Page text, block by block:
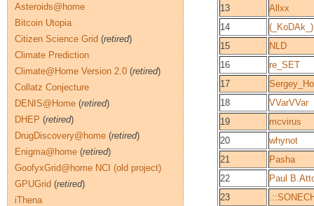
13
Allxx
14
(_KoDAk_)
15
NLD
16
re_SET
17
18
VVarVVar
19
mcvirus
20
whynot
21
Pasha
22
Paul
23
Asteroids@home
Bitcoin Utopia
Citizen Science Grid (retired)
Climate Prediction
Climate@Home Version 2.0 (retired)
Collatz Conjecture
DENIS@Home (retired)
DHEP (retired)
DrugDiscovery@home (retired)
Enigma@home (retired)
GoofyxGrid@home NCI (old project)
GPUGrid (retired)
iThena